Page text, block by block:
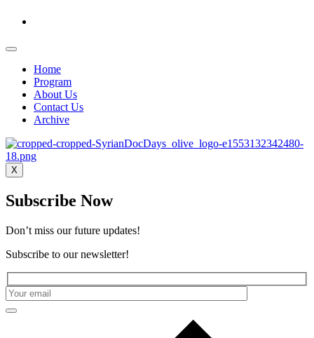
Home
Program
About Us
Contact Us
Archive
X
Subscribe Now
Don’t miss our future updates!
Subscribe to our newsletter!